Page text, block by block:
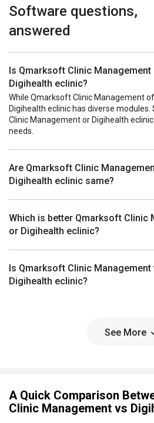
Software questions,
answered
Is Qmarksoft Clinic Management
Digihealth eclinic?
While Qmarksoft Clinic Management
Digihealth eclinic has diverse
Clinic Management or Digihealth
needs.
Are Qmarksoft Clinic
Digihealth eclinic same?
Which is better Qmarksoft Clinic
or Digihealth eclinic?
Is Qmarksoft Clinic Management
Digihealth eclinic?
See More
A Quick Comparison
Clinic Management vs